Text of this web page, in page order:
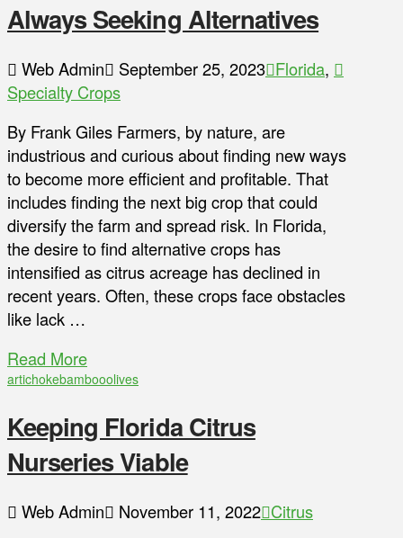
Always Seeking Alternatives
Web Admin September 25, 2023 Florida,
Specialty Crops
By Frank Giles Farmers, by nature, are
industrious and curious about finding new ways
to become more efficient and profitable. That
includes finding the next big crop that could
diversify the farm and spread risk. In Florida,
the desire to find alternative crops has
intensified as citrus acreage has declined in
recent years. Often, these crops face obstacles
like lack …
Read More
artichokebambooolives
Keeping Florida Citrus
Nurseries Viable
Web Admin November 11, 2022 Citrus